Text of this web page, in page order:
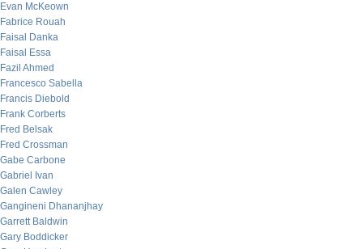
Evan McKeown
Fabrice Rouah
Faisal Danka
Faisal Essa
Fazil Ahmed
Francesco Sabella
Francis Diebold
Frank Corberts
Fred Belsak
Fred Crossman
Gabe Carbone
Gabriel Ivan
Galen Cawley
Gangineni Dhananjhay
Garrett Baldwin
Gary Boddicker